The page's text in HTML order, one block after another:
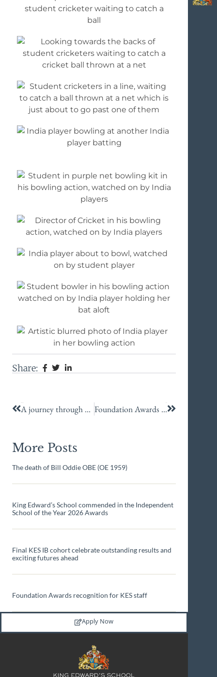
Share:
A journey through ancient Sicily Foundation Awards recognition for KES staff
More Posts
The death of Bill Oddie OBE (OE 1959)
King Edward’s School commended in the Independent
School of the Year 2026 Awards
Final KES IB cohort celebrate outstanding results and
exciting futures ahead
Foundation Awards recognition for KES staff
Apply Now